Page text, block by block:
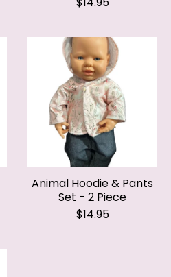
Animal Hoodie & Pants
Set - 2 Piece
$14.95